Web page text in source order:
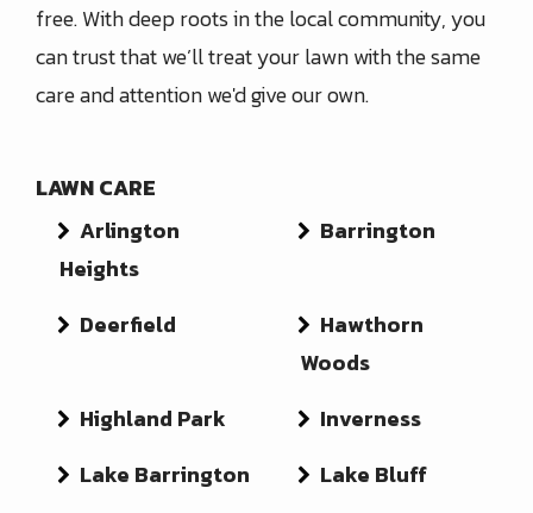
free. With deep roots in the local community, you
can trust that we’ll treat your lawn with the same
care and attention we'd give our own.
LAWN CARE
Arlington
Heights
Barrington
Deerfield
Hawthorn
Woods
Highland Park
Inverness
Lake Barrington
Lake Bluff